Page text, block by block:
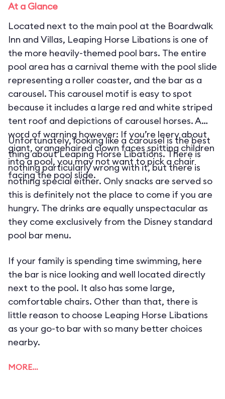
At a Glance
Located next to the main pool at the Boardwalk
Inn and Villas, Leaping Horse Libations is one of
the more heavily-themed pool bars. The entire
pool area has a carnival theme with the pool slide
representing a roller coaster, and the bar as a
carousel. This carousel motif is easy to spot
because it includes a large red and white striped
tent roof and depictions of carousel horses. A
word of warning however: If you’re leery about
giant, orangehaired clown faces spitting children
into a pool, you may not want to pick a chair
facing the pool slide.
Unfortunately, looking like a carousel is the best
thing about Leaping Horse Libations. There is
nothing particularly wrong with it, but there is
nothing special either. Only snacks are served so
this is definitely not the place to come if you are
hungry. The drinks are equally unspectacular as
they come exclusively from the Disney standard
pool bar menu.
If your family is spending time swimming, here
the bar is nice looking and well located directly
next to the pool. It also has some large,
comfortable chairs. Other than that, there is
little reason to choose Leaping Horse Libations
as your go-to bar with so many better choices
nearby.
MORE…